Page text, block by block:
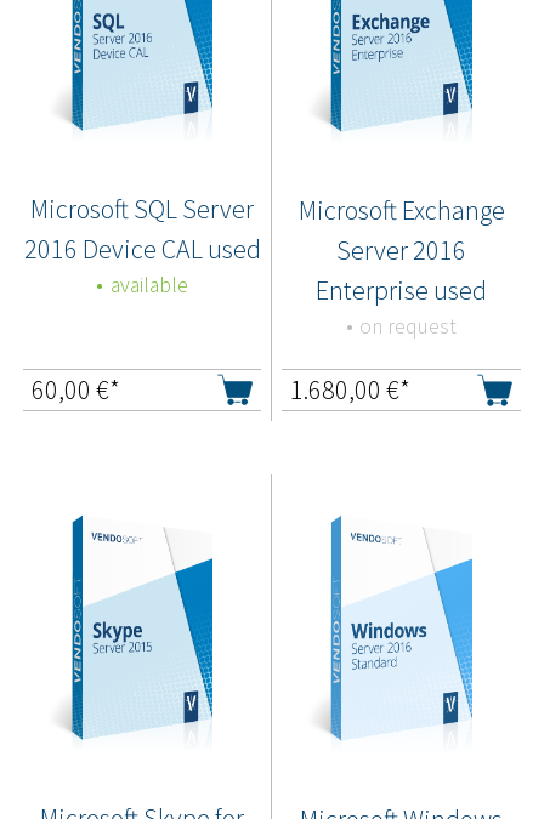
Microsoft SQL Server
2016 Device CAL used
available
60,00 €*
Microsoft Exchange
Server 2016
Enterprise used
on request
1.680,00 €*